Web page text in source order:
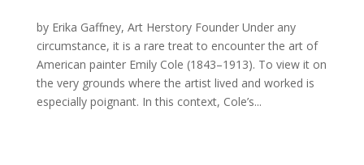
by Erika Gaffney, Art Herstory Founder Under any
circumstance, it is a rare treat to encounter the art of
American painter Emily Cole (1843–1913). To view it on
the very grounds where the artist lived and worked is
especially poignant. In this context, Cole’s...